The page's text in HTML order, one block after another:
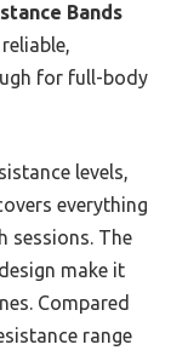
Bands
for full-body
levels,
everything
sessions. The
make it
Compared
range